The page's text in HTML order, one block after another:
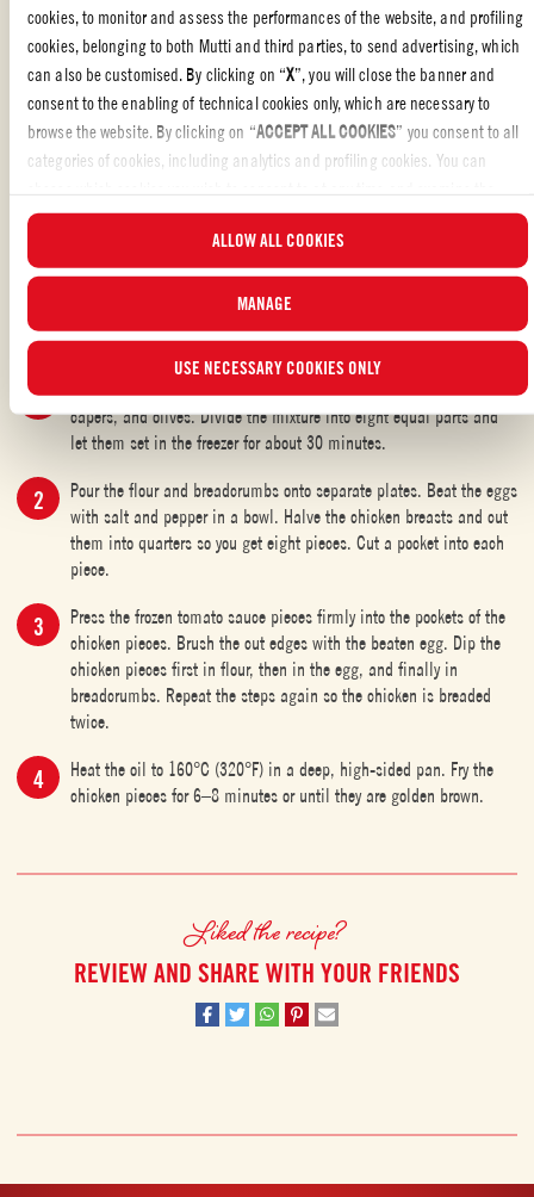
cookies, to monitor and assess the performances of the website, and profiling
cookies, belonging to both Mutti and third parties, to send advertising, which
can also be customised. By clicking on “X”, you will close the banner and
consent to the enabling of technical cookies only, which are necessary to
browse the website. By clicking on “ACCEPT ALL COOKIES” you consent to all
categories of cookies, including analytics and profiling cookies. You can
updated list of cookies by clicking on “MANAGE”. For more information, please
ALLOW ALL COOKIES
MANAGE
USE NECESSARY COOKIES ONLY
2 tablespoon capers, rinsed of salt
2 tablespoon chopped olives
salt
pepper
plenty of cooking oil for deep frying
CHICKEN WITH TOMATO FILLING: METHOD
capers, and olives. Divide the mixture into eight equal parts and
let them set in the freezer for about 30 minutes.
Pour the flour and breadcrumbs onto separate plates. Beat the eggs
with salt and pepper in a bowl. Halve the chicken breasts and cut
them into quarters so you get eight pieces. Cut a pocket into each
piece.
Press the frozen tomato sauce pieces firmly into the pockets of the
chicken pieces. Brush the cut edges with the beaten egg. Dip the
chicken pieces first in flour, then in the egg, and finally in
breadcrumbs. Repeat the steps again so the chicken is breaded
twice.
Heat the oil to 160°C (320°F) in a deep, high-sided pan. Fry the
chicken pieces for 6–8 minutes or until they are golden brown.
Liked the recipe?
REVIEW AND SHARE WITH YOUR FRIENDS